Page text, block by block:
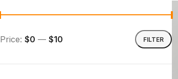
FILTER
Price: $0 — $10